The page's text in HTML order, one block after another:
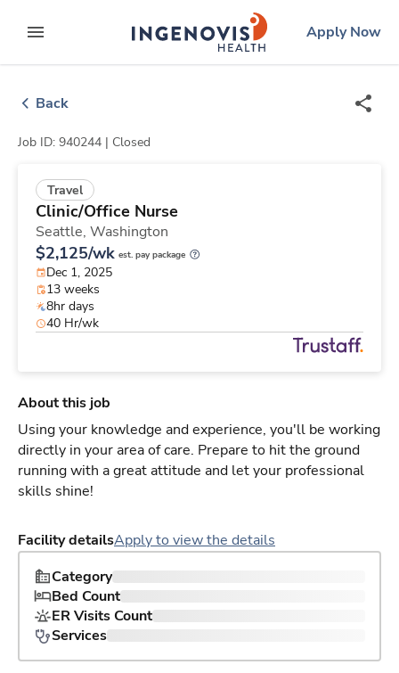
to contentexpand main menu
ingenovislogo
Apply Now
Back
Job ID: 940244 | Closed
Travel
Clinic/Office Nurse
Seattle, Washington
$2,125/wk est. pay package
Dec 1, 2025
13 weeks
8hr days
40 Hr/wk
About this job
Using your knowledge and experience, you'll be working
directly in your area of care. Prepare to hit the ground
running with a great attitude and let your professional
skills shine!
Facility detailsApply to view the details
Category
Bed Count
ER Visits Count
Services